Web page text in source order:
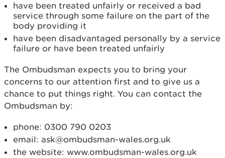
have been treated unfairly or received a bad
service through some failure on the part of the
body providing it
have been disadvantaged personally by a service
failure or have been treated unfairly
The Ombudsman expects you to bring your
concerns to our attention first and to give us a
chance to put things right. You can contact the
Ombudsman by:
phone: 0300 790 0203
email: ask@ombudsman-wales.org.uk
the website: www.ombudsman-wales.org.uk